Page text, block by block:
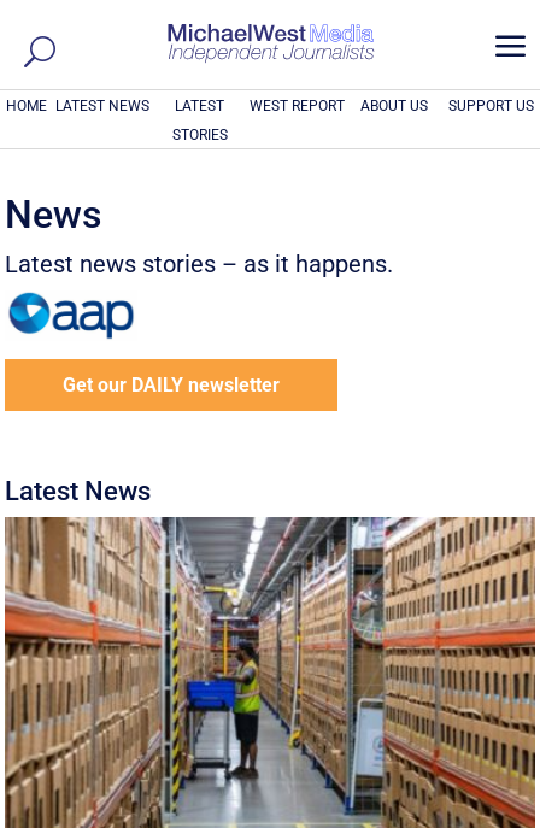
a
HOME LATEST NEWS
LATEST
STORIES
WEST REPORT ABOUT US SUPPORT US
News
Latest news stories – as it happens.
Get our DAILY newsletter
Latest News